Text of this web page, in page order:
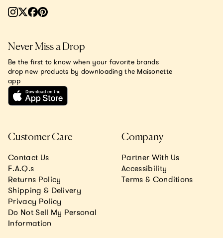
Customer Care
Contact Us
F.A.Q.s
Returns Policy
Shipping & Delivery
Privacy Policy
Do Not Sell My Personal
Information
Company
Partner With Us
Accessibility
Terms & Conditions
Never Miss a Drop
Be the first to know when your favorite brands
drop new products by downloading the Maisonette
app